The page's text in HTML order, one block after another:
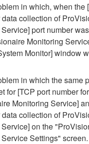
in which, when the
data collection of
port number
Monitoring
Monitor] window
in which the same
for [TCP port number
Monitoring Service]
data collection of
on the
Settings" screen.